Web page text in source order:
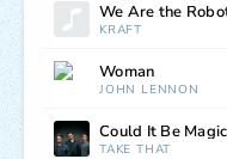
We Are the
KRAFT
Woman
JOHN LENNON
Could It Be
TAKE THAT